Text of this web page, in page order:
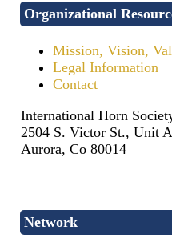
Organizational
Mission, Vision,
Legal Information
Contact
International Horn
2504 S. Victor St., Unit A
Aurora, Co 80014
Network